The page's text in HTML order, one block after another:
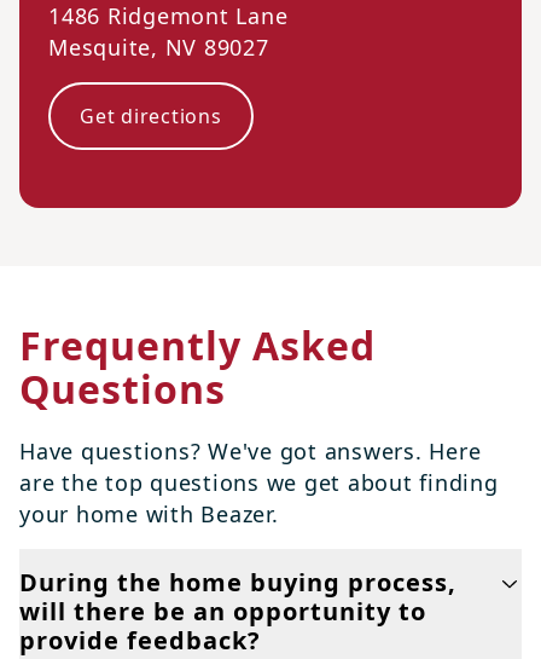
1486 Ridgemont Lane
Mesquite, NV 89027
Get directions
Frequently Asked
Questions
Have questions? We've got answers. Here
are the top questions we get about finding
your home with Beazer.
During the home buying process,
will there be an opportunity to
provide feedback?